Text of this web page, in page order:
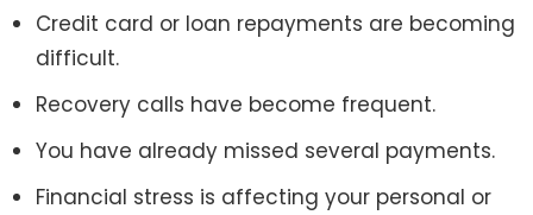
Credit card or loan repayments are becoming
difficult.
Recovery calls have become frequent.
You have already missed several payments.
Financial stress is affecting your personal or